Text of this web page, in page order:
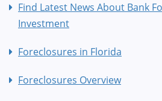
Find Latest News About Bank
Investment
Foreclosures in Florida
Foreclosures Overview